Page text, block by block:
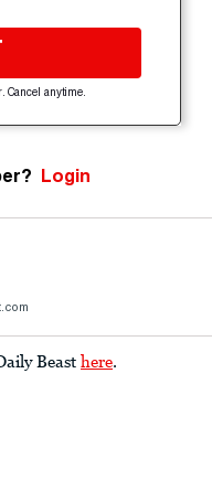
Cancel anytime.
Login
Beast here.